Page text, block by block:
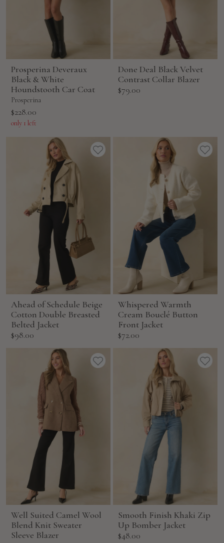
Prosperina Deveraux
Black & White
Houndstooth Car Coat
Prosperina
Sale
price
$228.00
only 1 left
Done Deal Black Velvet
Contrast Collar Blazer
Sale
$79.00
Ahead of Schedule Beige
Cotton Double Breasted
Belted Jacket
Sale
$98.00
Whispered Warmth
Cream Bouclé Button
Front Jacket
Sale
$72.00
Well Suited Camel Wool
Blend Knit Sweater
Sleeve Blazer
Smooth Finish Khaki Zip
Up Bomber Jacket
Sale
$48.00